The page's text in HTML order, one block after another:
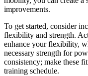
improvements.
To get started, consider
flexibility and strength.
enhance your flexibility,
necessary strength for
consistency; make these
training schedule.